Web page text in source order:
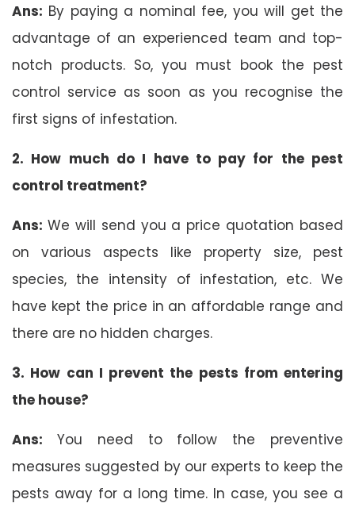
Ans: By paying a nominal fee, you will get the
advantage of an experienced team and top-
notch products. So, you must book the pest
control service as soon as you recognise the
first signs of infestation.
2. How much do I have to pay for the pest
control treatment?
Ans: We will send you a price quotation based
on various aspects like property size, pest
species, the intensity of infestation, etc. We
have kept the price in an affordable range and
there are no hidden charges.
3. How can I prevent the pests from entering
the house?
Ans: You need to follow the preventive
measures suggested by our experts to keep the
pests away for a long time. In case, you see a